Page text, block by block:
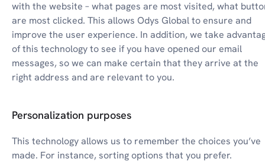
with the website – what pages are most visited, what
are most clicked. This allows Odys Global to ensure and
improve the user experience. In addition, we take
of this technology to see if you have opened our email
messages, so we can make certain that they arrive at the
right address and are relevant to you.
Personalization purposes
This technology allows us to remember the choices you’ve
made. For instance, sorting options that you prefer.